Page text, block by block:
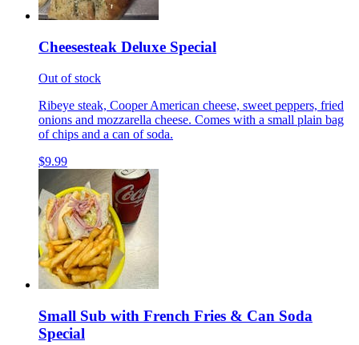
Cheesesteak Deluxe Special
Out of stock
Ribeye steak, Cooper American cheese, sweet peppers, fried
onions and mozzarella cheese. Comes with a small plain bag
of chips and a can of soda.
$9.99
Small Sub with French Fries & Can Soda
Special